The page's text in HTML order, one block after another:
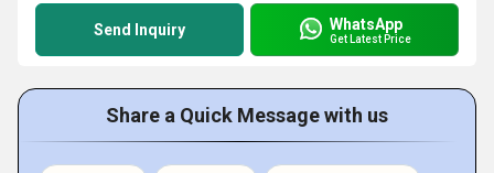
Send Inquiry WhatsApp
Get Latest Price
Share a Quick Message with us